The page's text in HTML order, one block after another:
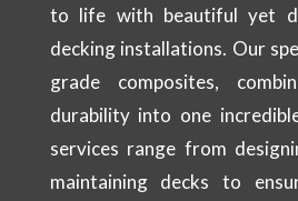
to life with beautiful yet
decking installations. Our
grade composites,
durability into one
services range from
maintaining decks to